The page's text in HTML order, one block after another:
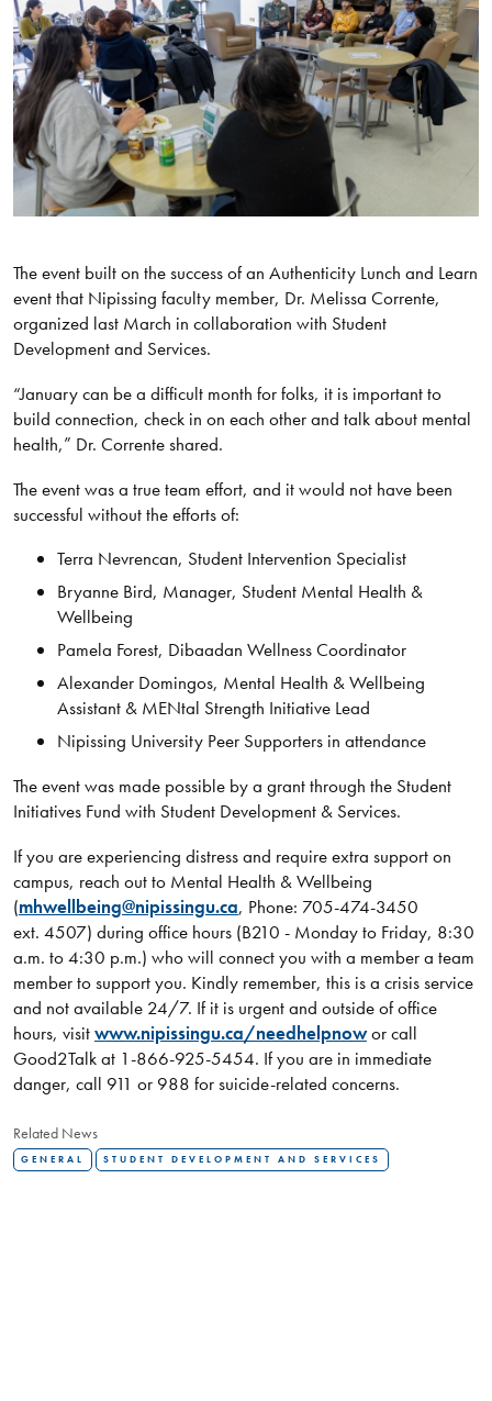
The event built on the success of an Authenticity Lunch and Learn
event that Nipissing faculty member, Dr. Melissa Corrente,
organized last March in collaboration with Student
Development and Services.
“January can be a difficult month for folks, it is important to
build connection, check in on each other and talk about mental
health,” Dr. Corrente shared.
The event was a true team effort, and it would not have been
successful without the efforts of:
Terra Nevrencan, Student Intervention Specialist
Bryanne Bird, Manager, Student Mental Health &
Wellbeing
Pamela Forest, Dibaadan Wellness Coordinator
Alexander Domingos, Mental Health & Wellbeing
Assistant & MENtal Strength Initiative Lead
Nipissing University Peer Supporters in attendance
The event was made possible by a grant through the Student
Initiatives Fund with Student Development & Services.
If you are experiencing distress and require extra support on
campus, reach out to Mental Health & Wellbeing
(mhwellbeing@nipissingu.ca, Phone: 705-474-3450
ext. 4507) during office hours (B210 - Monday to Friday, 8:30
a.m. to 4:30 p.m.) who will connect you with a member a team
member to support you. Kindly remember, this is a crisis service
and not available 24/7. If it is urgent and outside of office
hours, visitwww.nipissingu.ca/needhelpnowor call
Good2Talk at 1-866-925-5454. If you are in immediate
danger, call 911 or 988 for suicide-related concerns.
Related News
GENERAL STUDENT DEVELOPMENT AND SERVICES